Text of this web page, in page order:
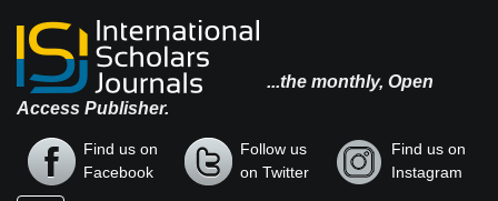
...the monthly, Open
Access Publisher.
Find us on
Facebook
Follow us
on Twitter
Find us on
Instagram